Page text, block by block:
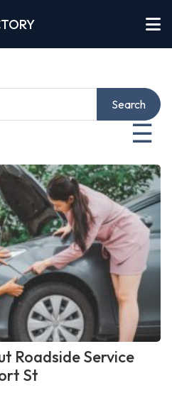
☰
Search
Roadside Service
St